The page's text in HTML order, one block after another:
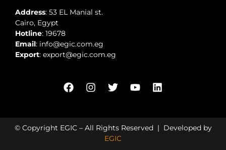
Address: 53 EL Manial st.
Cairo, Egypt
Hotline: 19678
Email: info@egic.com.eg
Export: export@egic.com.eg
© Copyright EGIC – All Rights Reserved | Developed by
EGIC